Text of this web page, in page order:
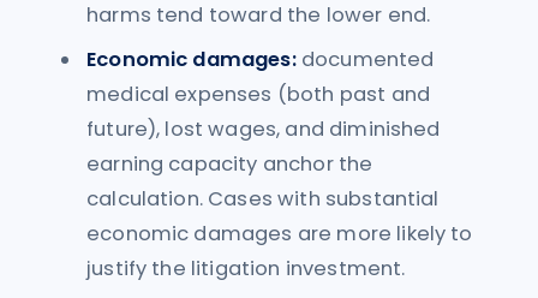
harms tend toward the lower end.
Economic damages:documented
medical expenses (both past and
future), lost wages, and diminished
earning capacity anchor the
calculation. Cases with substantial
economic damages are more likely to
justify the litigation investment.